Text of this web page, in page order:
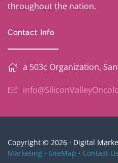
throughout the nation.
Contact Info
a 503c Organization,
Copyright © 2026 · Digital
Marketing · SiteMap · Contact Us